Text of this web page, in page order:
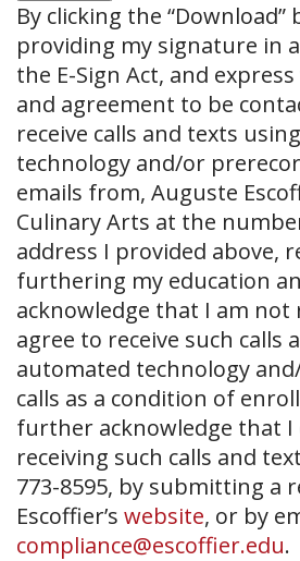
By clicking the “Download”
providing my signature in
the E-Sign Act, and
and agreement to be
receive calls and texts
technology and/or
emails from, Auguste
Culinary Arts at the
address I provided above,
furthering my education
acknowledge that I am not
agree to receive such calls
automated technology
calls as a condition of
further acknowledge that
receiving such calls and
773-8595, by submitting a
Escoffier’s website, or by
compliance@escoffier.edu.